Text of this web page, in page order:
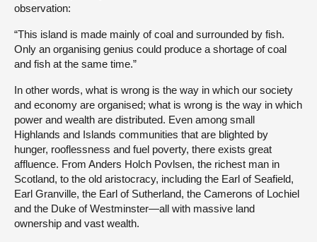
observation:
“This island is made mainly of coal and surrounded by fish.
Only an organising genius could produce a shortage of coal
and fish at the same time.”
In other words, what is wrong is the way in which our society
and economy are organised; what is wrong is the way in which
power and wealth are distributed. Even among small
Highlands and Islands communities that are blighted by
hunger, rooflessness and fuel poverty, there exists great
affluence. From Anders Holch Povlsen, the richest man in
Scotland, to the old aristocracy, including the Earl of Seafield,
Earl Granville, the Earl of Sutherland, the Camerons of Lochiel
and the Duke of Westminster—all with massive land
ownership and vast wealth.